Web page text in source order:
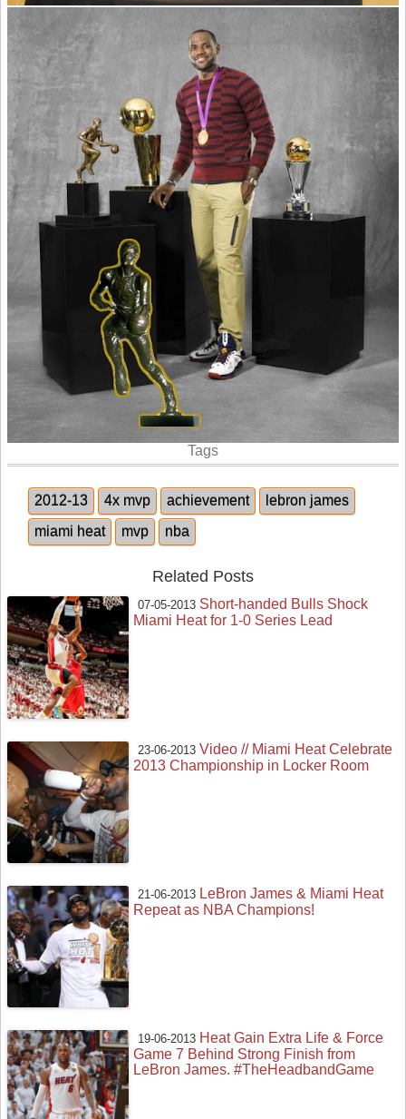
Tags
2012-13 4x mvp achievement
lebron james
miami heat
mvp nba
Related Posts
07-05-2013 Short-handed Bulls Shock
Miami Heat for 1-0 Series Lead
23-06-2013 Video // Miami Heat Celebrate
2013 Championship in Locker Room
21-06-2013 LeBron James & Miami Heat
Repeat as NBA Champions!
19-06-2013 Heat Gain Extra Life & Force
Game 7 Behind Strong Finish from
LeBron James. #TheHeadbandGame